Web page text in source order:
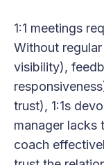
1:1 meetings
Without
visibility),
trust), 1:1s
manager lacks
coach